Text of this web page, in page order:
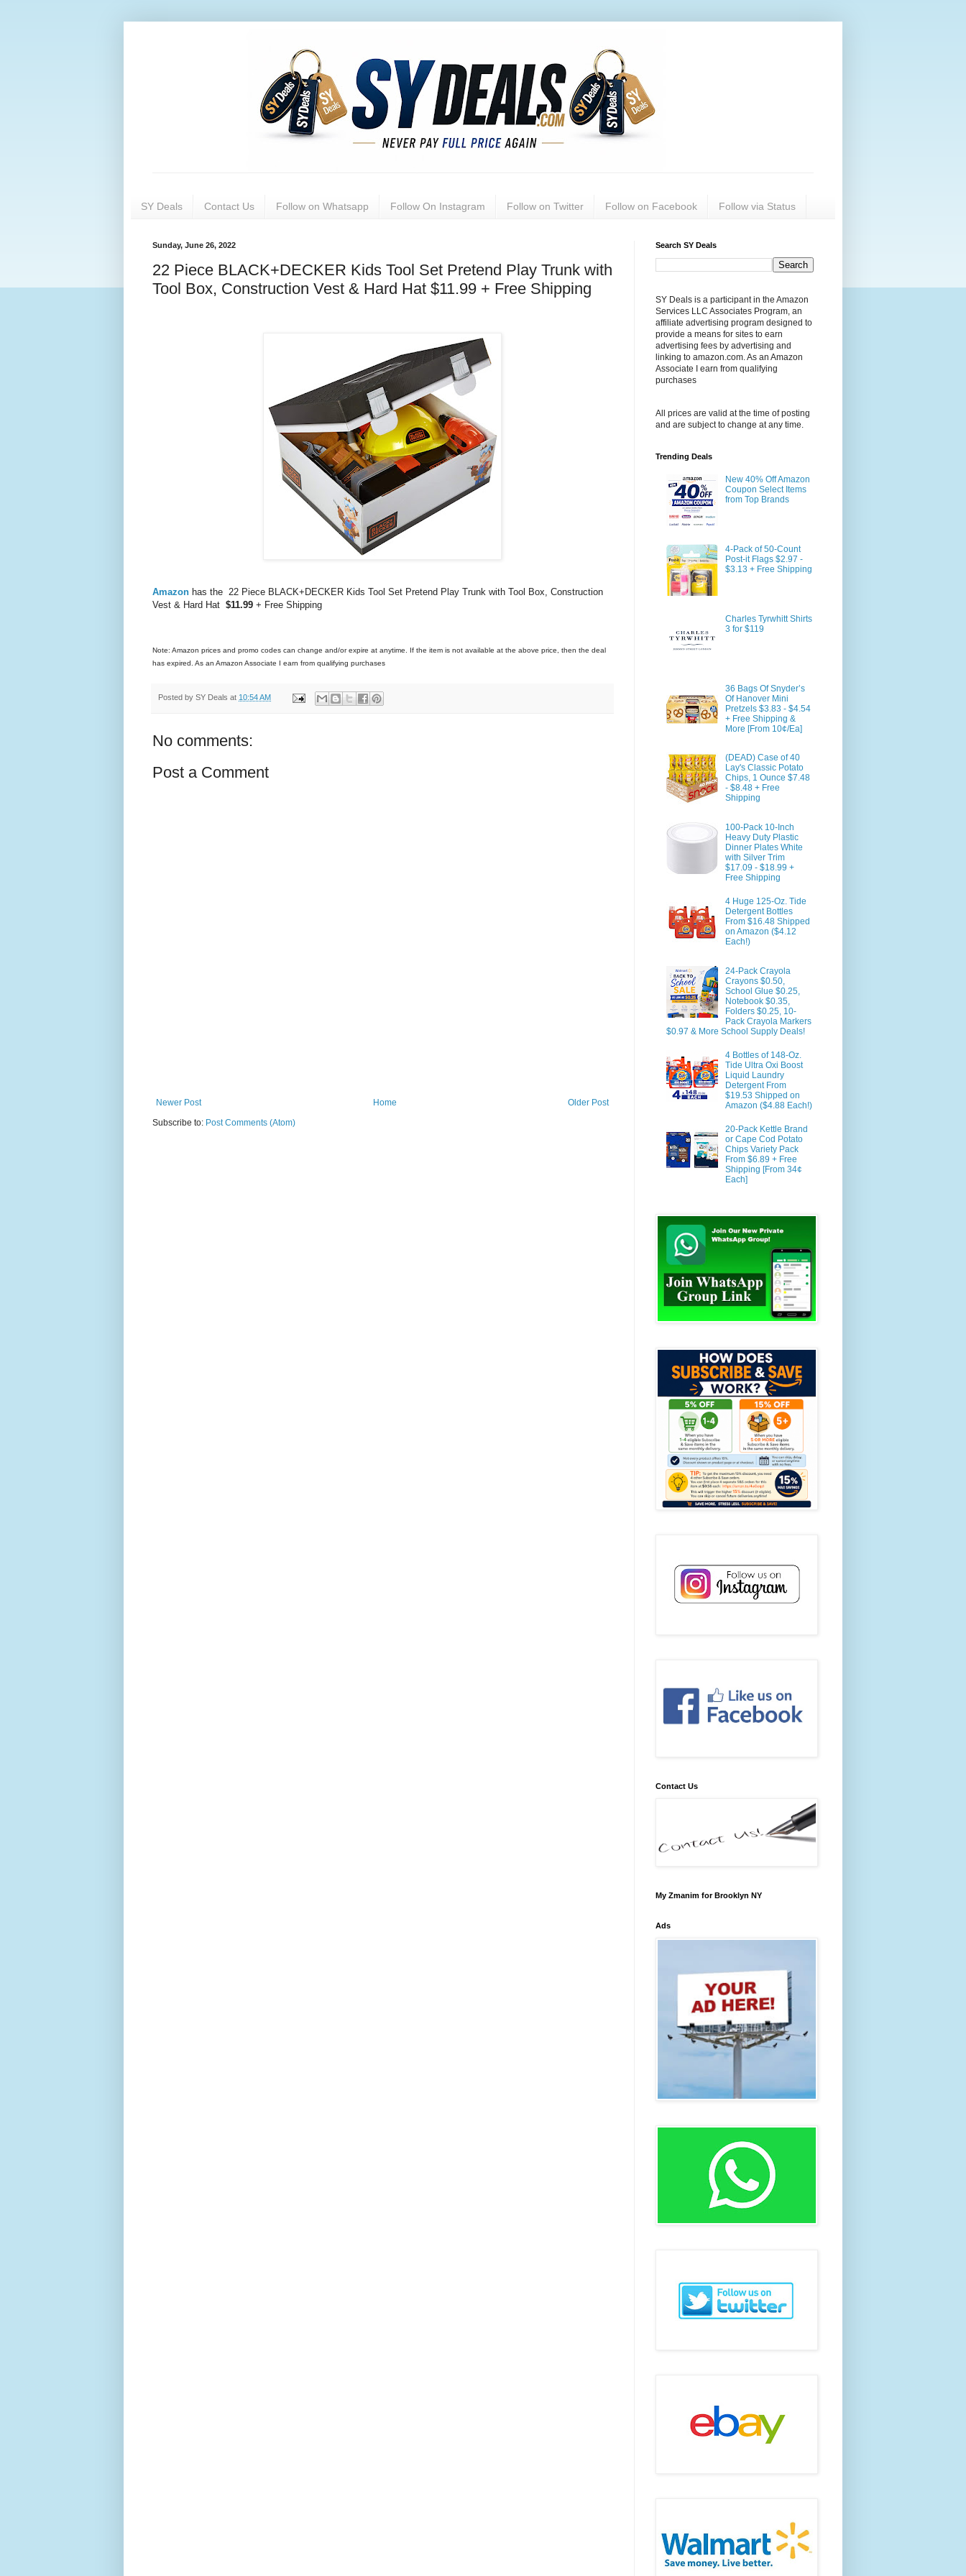
SY Deals Contact Us Follow on Whatsapp Follow On Instagram Follow on Twitter Follow on Facebook Follow via Status
Sunday, June 26, 2022
22 Piece BLACK+DECKER Kids Tool Set Pretend Play Trunk with
Tool Box, Construction Vest & Hard Hat $11.99 + Free Shipping
Amazon has the 22 Piece BLACK+DECKER Kids Tool Set Pretend Play Trunk with Tool Box, Construction
Vest & Hard Hat $11.99 + Free Shipping
Note: Amazon prices and promo codes can change and/or expire at anytime. If the item is not available at the above price, then the deal
has expired. As an Amazon Associate I earn from qualifying purchases
Posted by SY Deals at 10:54 AM
No comments:
Post a Comment
Newer Post Older Post
Home
Subscribe to: Post Comments (Atom)
Search SY Deals
SY Deals is a participant in the Amazon
Services LLC Associates Program, an
affiliate advertising program designed to
provide a means for sites to earn
advertising fees by advertising and
linking to amazon.com. As an Amazon
Associate I earn from qualifying
purchases
All prices are valid at the time of posting
and are subject to change at any time.
Trending Deals
New 40% Off Amazon
Coupon Select Items
from Top Brands
4-Pack of 50-Count
Post-it Flags $2.97 -
$3.13 + Free Shipping
Charles Tyrwhitt Shirts
3 for $119
36 Bags Of Snyder’s
Of Hanover Mini
Pretzels $3.83 - $4.54
+ Free Shipping &
More [From 10¢/Ea]
(DEAD) Case of 40
Lay's Classic Potato
Chips, 1 Ounce $7.48
- $8.48 + Free
Shipping
100-Pack 10-Inch
Heavy Duty Plastic
Dinner Plates White
with Silver Trim
$17.09 - $18.99 +
Free Shipping
4 Huge 125-Oz. Tide
Detergent Bottles
From $16.48 Shipped
on Amazon ($4.12
Each!)
24-Pack Crayola
Crayons $0.50,
School Glue $0.25,
Notebook $0.35,
Folders $0.25, 10-
Pack Crayola Markers
$0.97 & More School Supply Deals!
4 Bottles of 148-Oz.
Tide Ultra Oxi Boost
Liquid Laundry
Detergent From
$19.53 Shipped on
Amazon ($4.88 Each!)
20-Pack Kettle Brand
or Cape Cod Potato
Chips Variety Pack
From $6.89 + Free
Shipping [From 34¢
Each]
Contact Us
My Zmanim for Brooklyn NY
Ads